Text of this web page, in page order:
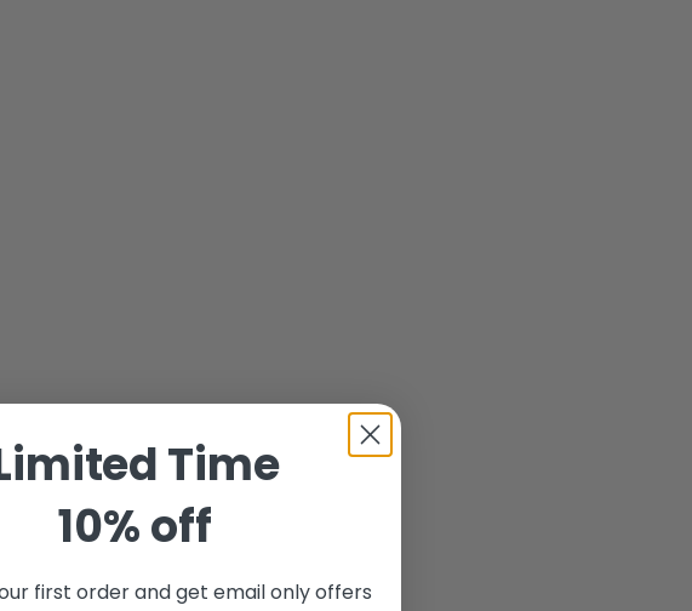
Time
10% off
first order and get email only offers